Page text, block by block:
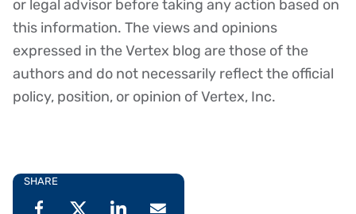
or legal advisor before taking any action based on
this information. The views and opinions
expressed in the Vertex blog are those of the
authors and do not necessarily reflect the official
policy, position, or opinion of Vertex, Inc.
SHARE